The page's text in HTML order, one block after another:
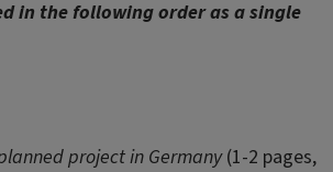
in the following order as a single
project in Germany(1-2 pages,